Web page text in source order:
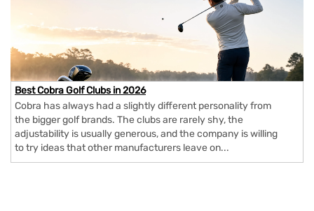
Best Cobra Golf Clubs in 2026
Cobra has always had a slightly different personality from
the bigger golf brands. The clubs are rarely shy, the
adjustability is usually generous, and the company is willing
to try ideas that other manufacturers leave on...